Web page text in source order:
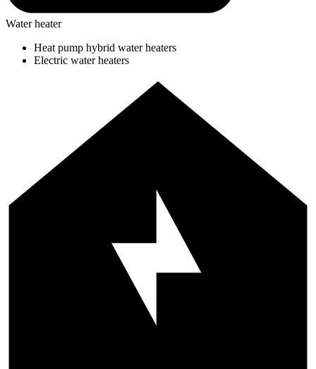
Water heater
Heat pump hybrid water heaters
Electric water heaters